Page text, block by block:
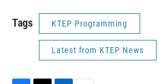
Tags KTEP Programming
Latest from KTEP News